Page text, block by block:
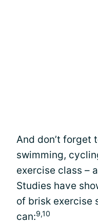
And don’t forget
swimming,
exercise class –
Studies have
of brisk exercise
can:9,10